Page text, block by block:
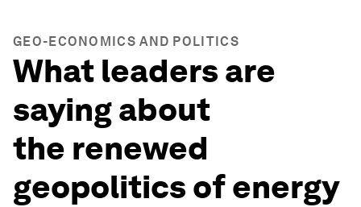
GEO-ECONOMICS AND POLITICS
What leaders are
saying about
the renewed
geopolitics of energy